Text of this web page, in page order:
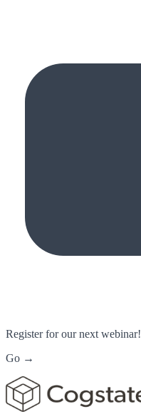
Register for our next webinar!
Go →